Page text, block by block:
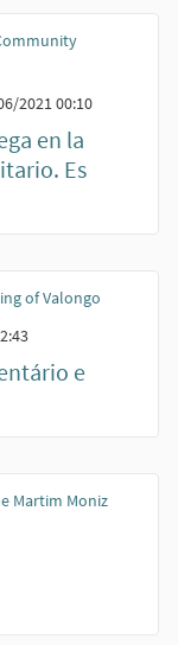
2021 00:10
en la
Es
of Valongo
e
Martim Moniz